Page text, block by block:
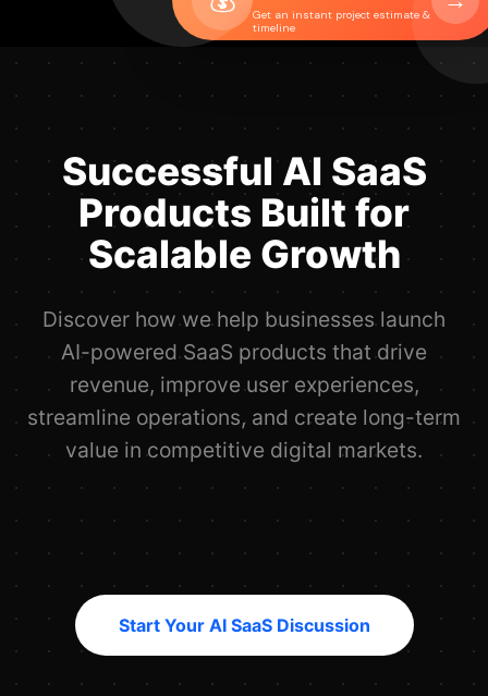
Successful AI SaaS
Products Built for
Scalable Growth
Discover how we help businesses launch
AI-powered SaaS products that drive
revenue, improve user experiences,
streamline operations, and create long-term
value in competitive digital markets.
Start Your AI SaaS Discussion
Get an instant project estimate &
timeline